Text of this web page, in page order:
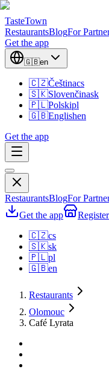
TasteTown
RestaurantsBlogFor
Get the app
🇬🇧en
🇨🇿Češtinacs
🇸🇰Slovenčinask
🇵🇱Polskipl
🇬🇧Englishen
Get the app
RestaurantsBlogFor
Get the app
🇨🇿cs
🇸🇰sk
🇵🇱pl
🇬🇧en
Restaurants
Olomouc
Café Lyrata